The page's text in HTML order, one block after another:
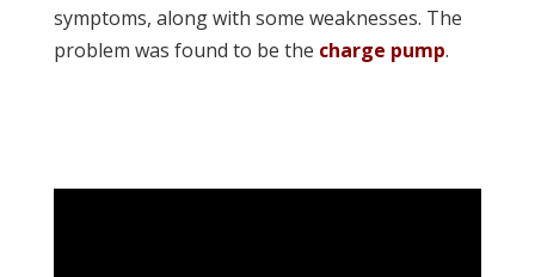
symptoms, along with some weaknesses. The
problem was found to be the charge pump.